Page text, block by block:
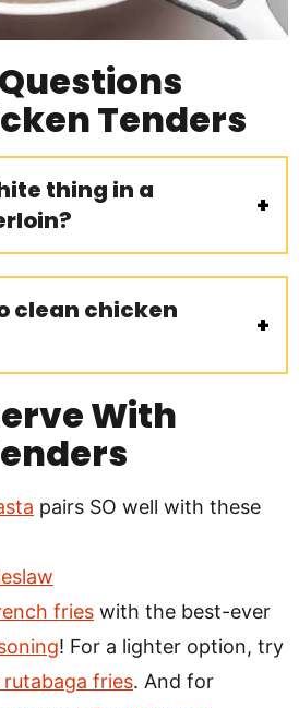
Tenders
thing in a
clean chicken
With
pairs SO well with these
fries with the best-ever
! For a lighter option, try
rutabaga fries. And for